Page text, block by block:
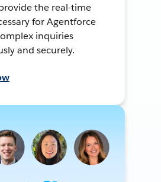
the real-time
for Agentforce
inquiries
and securely.